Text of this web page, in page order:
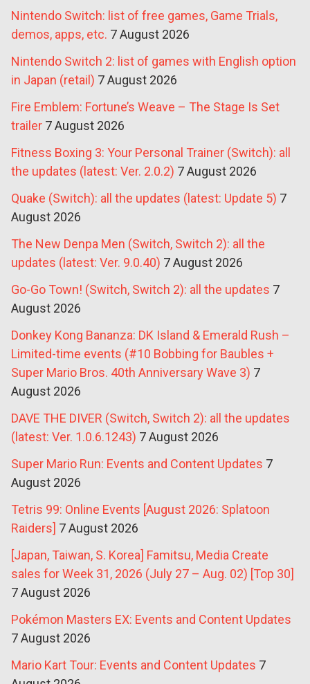
Nintendo Switch: list of free games, Game Trials,
demos, apps, etc. 7 August 2026
Nintendo Switch 2: list of games with English option
in Japan (retail) 7 August 2026
Fire Emblem: Fortune’s Weave – The Stage Is Set
trailer 7 August 2026
Fitness Boxing 3: Your Personal Trainer (Switch): all
the updates (latest: Ver. 2.0.2) 7 August 2026
Quake (Switch): all the updates (latest: Update 5) 7
August 2026
The New Denpa Men (Switch, Switch 2): all the
updates (latest: Ver. 9.0.40) 7 August 2026
Go-Go Town! (Switch, Switch 2): all the updates 7
August 2026
Donkey Kong Bananza: DK Island & Emerald Rush –
Limited-time events (#10 Bobbing for Baubles +
Super Mario Bros. 40th Anniversary Wave 3) 7
August 2026
DAVE THE DIVER (Switch, Switch 2): all the updates
(latest: Ver. 1.0.6.1243) 7 August 2026
Super Mario Run: Events and Content Updates 7
August 2026
Tetris 99: Online Events [August 2026: Splatoon
Raiders] 7 August 2026
[Japan, Taiwan, S. Korea] Famitsu, Media Create
sales for Week 31, 2026 (July 27 – Aug. 02) [Top 30]
7 August 2026
Pokémon Masters EX: Events and Content Updates
7 August 2026
Mario Kart Tour: Events and Content Updates 7